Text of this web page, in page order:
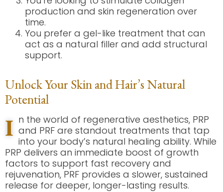
production and skin regeneration over
time.
You prefer a gel-like treatment that can
act as a natural filler and add structural
support.
Unlock Your Skin and Hair’s Natural
Potential
I n the world of regenerative aesthetics, PRP
and PRF are standout treatments that tap
into your body’s natural healing ability. While
PRP delivers an immediate boost of growth
factors to support fast recovery and
rejuvenation, PRF provides a slower, sustained
release for deeper, longer-lasting results.